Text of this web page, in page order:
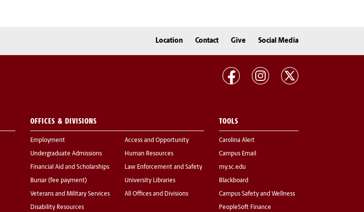
Location Contact Give Social Media
OFFICES & DIVISIONS
Employment
Undergraduate Admissions
Financial Aid and Scholarships
Bursar (fee payment)
Veterans and Military Services
Disability Resources
Access and Opportunity
Human Resources
Law Enforcement and Safety
University Libraries
All Offices and Divisions
TOOLS
Carolina Alert
Campus Email
my.sc.edu
Blackboard
Campus Safety and Wellness
PeopleSoft Finance